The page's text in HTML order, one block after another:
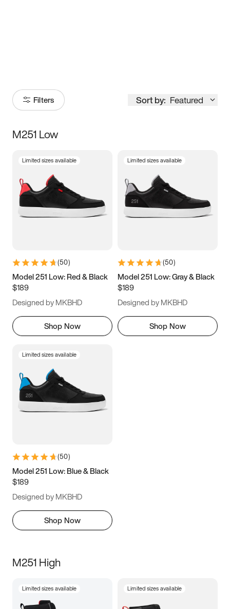
Filters Sort by: Featured
Size
3.5 4 4.5
5.5 6 6.5 7
9.5 10 10.5
11.5
M251 Low
Limited sizes available
(50)
Model 251 Low: Red & Black
$189
Designed by MKBHD
Shop Now
Limited sizes available
(50)
Model 251 Low: Gray & Black
$189
Designed by MKBHD
Shop Now
Limited sizes available
(50)
Model 251 Low: Blue & Black
$189
Designed by MKBHD
Shop Now
M251 High
Limited sizes available Limited sizes available